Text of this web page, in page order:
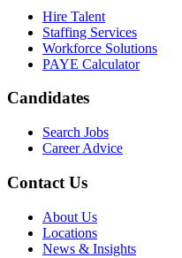
Hire Talent
Staffing Services
Workforce Solutions
PAYE Calculator
Candidates
Search Jobs
Career Advice
Contact Us
About Us
Locations
News & Insights